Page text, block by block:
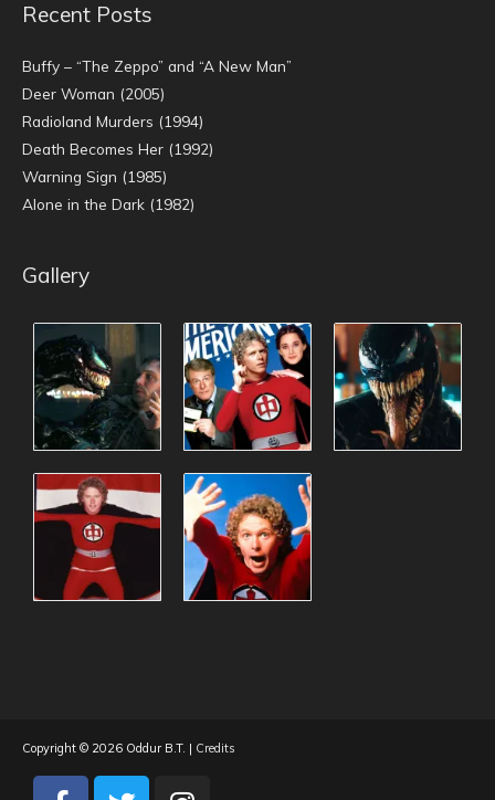
Recent Posts
Buffy – “The Zeppo” and “A New Man”
Deer Woman (2005)
Radioland Murders (1994)
Death Becomes Her (1992)
Warning Sign (1985)
Alone in the Dark (1982)
Gallery
Copyright © 2026 Oddur B.T. | Credits